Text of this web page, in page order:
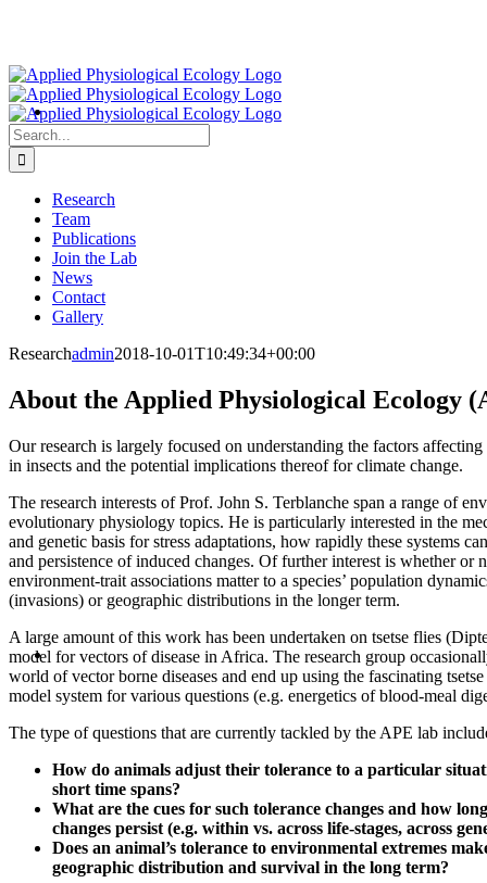
Search
for:
Research
Team
Publications
Join the Lab
News
Contact
Gallery
Researchadmin2018-10-01T10:49:34+00:00
About the Applied Physiological Ecology
Our research is largely focused on understanding the factors affecting
in insects and the potential implications thereof for climate change.
The research interests of Prof. John S. Terblanche span a range of
evolutionary physiology topics. He is particularly interested in the
and genetic basis for stress adaptations, how rapidly these systems
and persistence of induced changes. Of further interest is whether or
environment-trait associations matter to a species’ population
(invasions) or geographic distributions in the longer term.
A large amount of this work has been undertaken on tsetse flies
model for vectors of disease in Africa. The research group
world of vector borne diseases and end up using the fascinating
model system for various questions (e.g. energetics of blood-meal
The type of questions that are currently tackled by the APE lab
How do animals adjust their tolerance to a particular
short time spans?
What are the cues for such tolerance changes and how
changes persist (e.g. within vs. across life-stages, across
Does an animal’s tolerance to environmental extremes
geographic distribution and survival in the long term?